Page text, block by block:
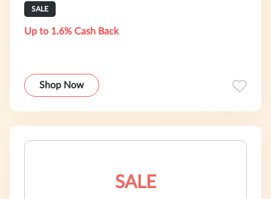
SALE
Up to 1.6% Cash Back
Shop Now
SALE